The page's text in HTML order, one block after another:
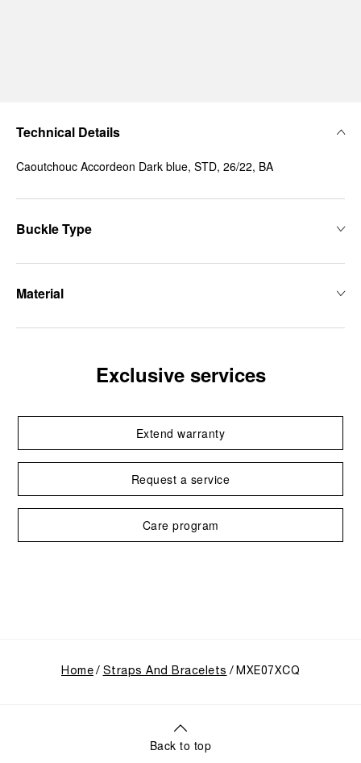
Technical Details
Caoutchouc Accordeon Dark blue, STD, 26/22, BA
Buckle Type
Material
Exclusive services
Extend warranty
Request a service
Care program
Home Straps And Bracelets MXE07XCQ
Back to top